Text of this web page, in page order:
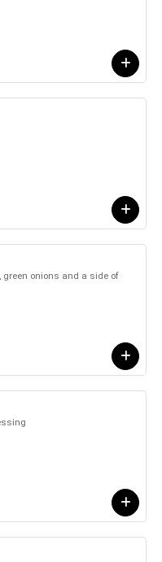
green onions and a side of